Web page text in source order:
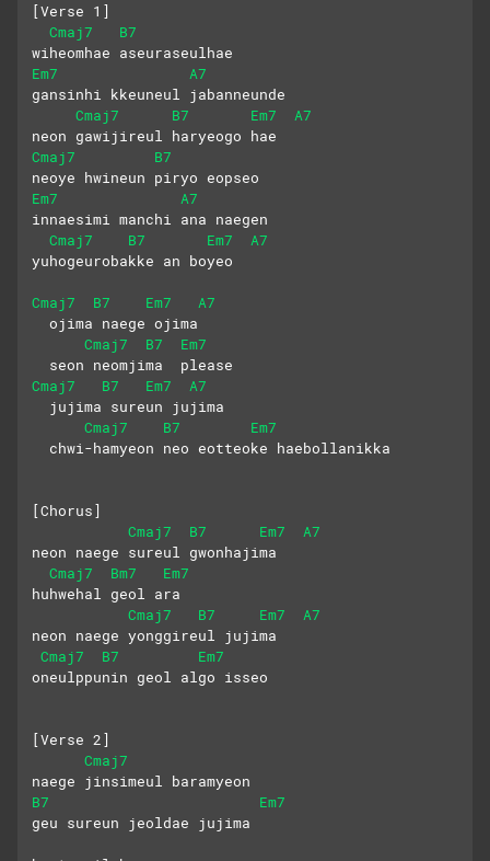
[Verse 1]
Cmaj7
B7
wiheomhae aseuraseulhae
Em7
A7
gansinhi kkeuneul jabanneunde
Cmaj7
B7 Em7
A7
neon gawijireul haryeogo hae
Cmaj7
B7
neoye hwineun piryo eopseo
Em7
A7
innaesimi manchi ana naegen
Cmaj7
B7 Em7
A7
yuhogeurobakke an boyeo
Cmaj7 B7 Em7
A7
  ojima naege ojima
Cmaj7
B7
Em7
  seon neomjima  please
Cmaj7
B7 Em7
A7
  jujima sureun jujima
Cmaj7
B7
Em7
  chwi-hamyeon neo eotteoke haebollanikka
[Chorus]
Cmaj7
B7 Em7
A7
neon naege sureul gwonhajima
Cmaj7
Bm7
Em7
huhwehal geol ara
Cmaj7
B7 Em7
A7
neon naege yonggireul jujima
Cmaj7
B7
Em7
oneulppunin geol algo isseo
[Verse 2]
Cmaj7
naege jinsimeul baramyeon
B7
Em7
geu sureun jeoldae jujima